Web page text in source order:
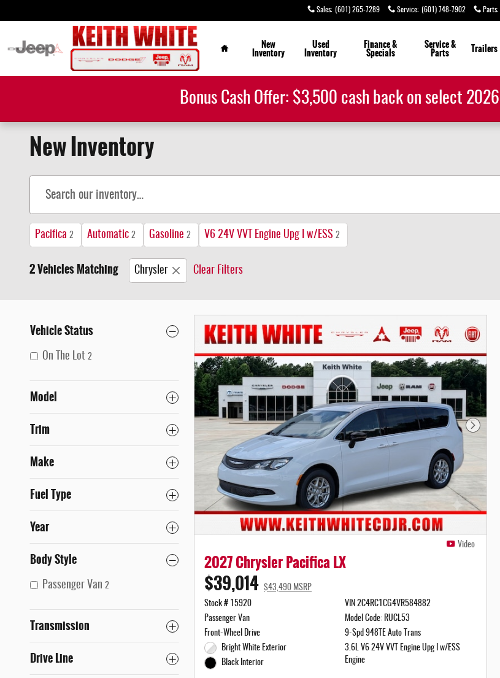
Sales: (601) 265-7289 Service: (601) 748-7902 Parts:
Home
New
Inventory
Used
Inventory
Finance &
Specials
Service &
Parts Trailers
Bonus Cash Offer: $3,500 cash back on select
New Inventory
Pacifica 2 Automatic 2 Gasoline 2 V6 24V VVT Engine Upg I w/ESS 2
2 Vehicles Matching Chrysler Clear Filters
Vehicle Status
On The Lot 2
Model
Trim
Make
Fuel Type
Year
Body Style
Passenger Van 2
Transmission
Drive Line
Next
Video
2027 Chrysler Pacifica LX
$39,014 $43,490 MSRP
Stock # 15920
Passenger Van
Front-Wheel Drive
Bright White Exterior
Black Interior
VIN 2C4RC1CG4VR584882
Model Code: RUCL53
9-Spd 948TE Auto Trans
3.6L V6 24V VVT Engine Upg I w/ESS
Engine